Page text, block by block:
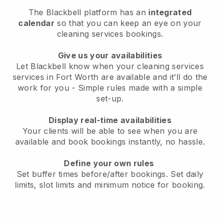
The Blackbell platform has an integrated
calendar so that you can keep an eye on your
cleaning services bookings.
Give us your availabilities
Let Blackbell know when your cleaning services
services in Fort Worth are available and it’ll do the
work for you - Simple rules made with a simple
set-up.
Display real-time availabilities
Your clients will be able to see when you are
available and book bookings instantly, no hassle.
Define your own rules
Set buffer times before/after bookings. Set daily
limits, slot limits and minimum notice for booking.